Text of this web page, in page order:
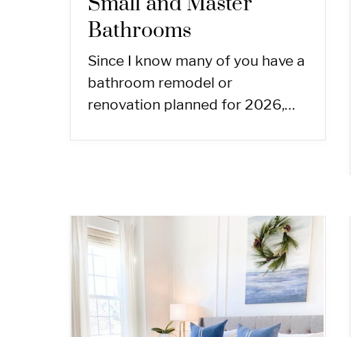
Bathrooms
Since I know many of you have a
bathroom remodel or
renovation planned for 2026,…